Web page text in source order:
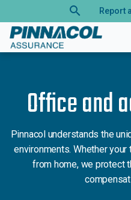
search Report
Office and
Pinnacol understands the
environments. Whether
from home, we protect